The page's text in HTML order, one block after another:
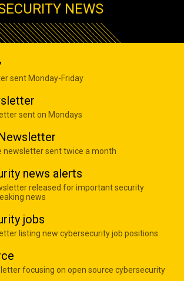
NEWS
sent Monday-Friday
sent on Mondays
newsletter sent twice a month
news alerts
released for important security
news
jobs
listing new cybersecurity job positions
focusing on open source cybersecurity